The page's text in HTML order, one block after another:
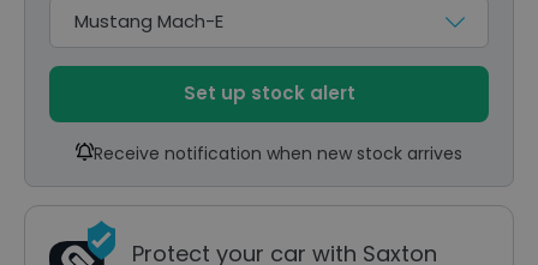
Set up stock alert
Receive notification when new stock arrives
Protect your car with Saxton